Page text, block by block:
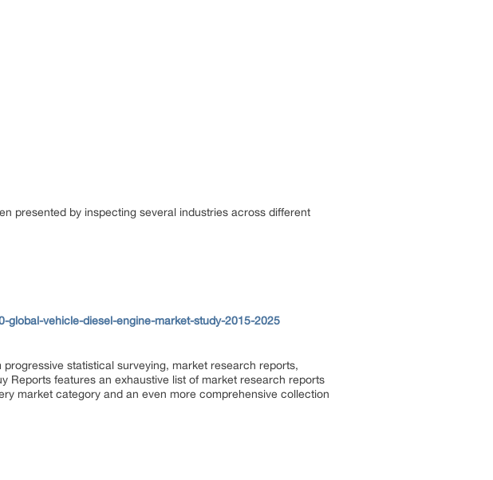
presented by inspecting several industries across different
vehicle-diesel-engine-market-study-2015-2025
progressive statistical surveying, market research reports,
Reports features an exhaustive list of market research reports
market category and an even more comprehensive collection